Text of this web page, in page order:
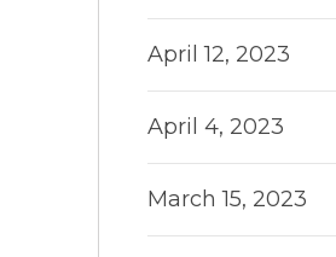
April 12, 2023
April 4, 2023
March 15, 2023